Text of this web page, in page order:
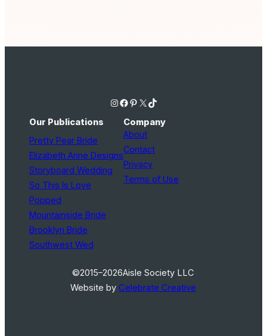
Instagram Facebook Pinterest X TikTok
Our Publications
Pretty Pear Bride
Elizabeth Anne Designs
Storyboard Wedding
So This Is Love
Popped
Mountainside Bride
Brooklyn Bride
Southwest Wed
Company
About
Contact
Privacy
Terms of Use
©2015–2026Aisle Society LLC
Website byCelebrate Creative